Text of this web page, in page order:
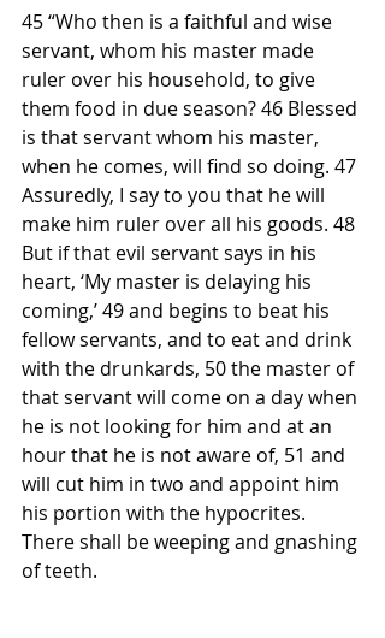
45 “Who then is a faithful and wise
servant, whom his master made
ruler over his household, to give
them food in due season? 46 Blessed
is that servant whom his master,
when he comes, will find so doing. 47
Assuredly, I say to you that he will
make him ruler over all his goods. 48
But if that evil servant says in his
heart, ‘My master is delaying his
coming,’ 49 and begins to beat his
fellow servants, and to eat and drink
with the drunkards, 50 the master of
that servant will come on a day when
he is not looking for him and at an
hour that he is not aware of, 51 and
will cut him in two and appoint him
his portion with the hypocrites.
There shall be weeping and gnashing
of teeth.